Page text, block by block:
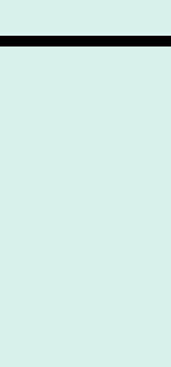
against
for Ph.D.